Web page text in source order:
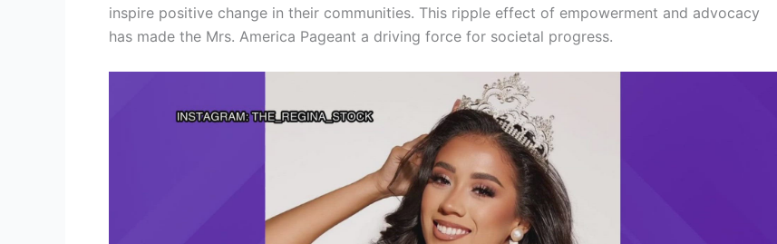
inspire positive change in their communities. This ripple effect of empowerment and advocacy
has made the Mrs. America Pageant a driving force for societal progress.